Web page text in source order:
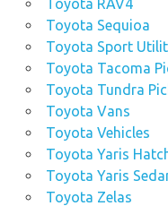
Toyota RAV4
Toyota Sequioa
Toyota Sport
Toyota Tacoma
Toyota Tundra
Toyota Vans
Toyota Vehicles
Toyota Yaris
Toyota Yaris
Toyota Zelas